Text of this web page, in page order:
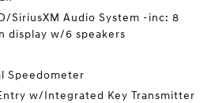
SiriusXM Audio System -inc: 8
display w/6 speakers
Speedometer
w/Integrated Key Transmitter